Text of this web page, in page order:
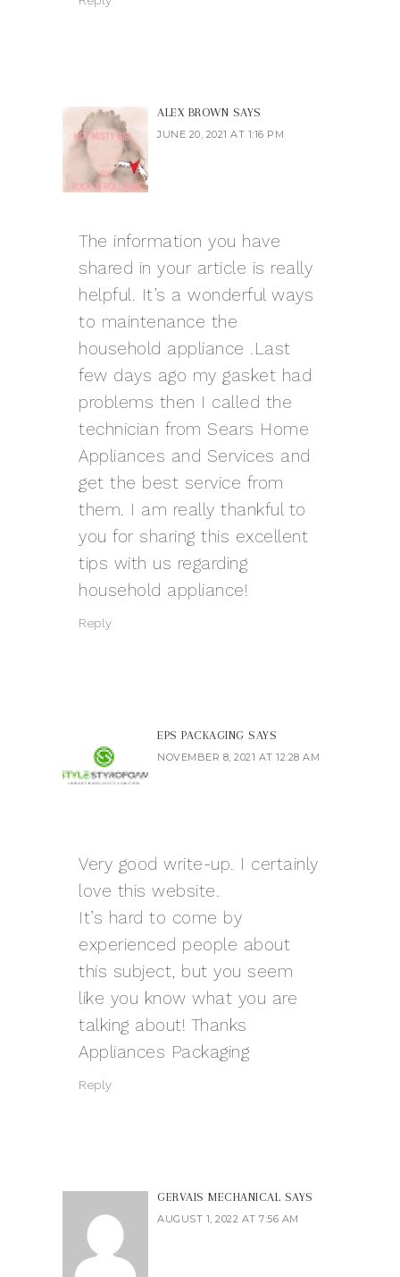
ALEX BROWN SAYS
JUNE 20, 2021 AT 1:16 PM
The information you have
shared in your article is really
helpful. It’s a wonderful ways
to maintenance the
household appliance .Last
few days ago my gasket had
problems then I called the
technician from Sears Home
Appliances and Services and
get the best service from
them. I am really thankful to
you for sharing this excellent
tips with us regarding
household appliance!
Reply
EPS PACKAGING SAYS
NOVEMBER 8, 2021 AT 12:28 AM
Very good write-up. I certainly
love this website.
It’s hard to come by
experienced people about
this subject, but you seem
like you know what you are
talking about! Thanks
Appliances Packaging
Reply
GERVAIS MECHANICAL SAYS
AUGUST 1, 2022 AT 7:56 AM